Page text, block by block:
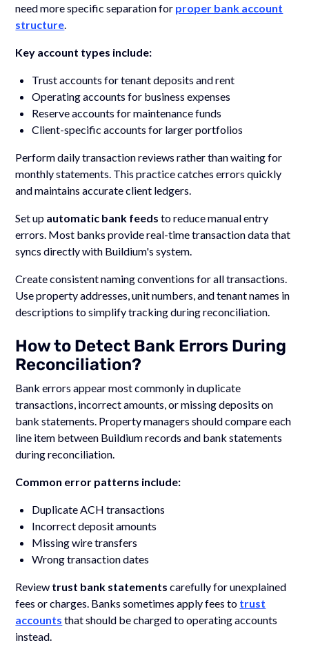
need more specific separation for proper bank account
structure
Key account types include:
Trust accounts for tenant deposits and rent
Operating accounts for business expenses
Reserve accounts for maintenance funds
Client-specific accounts for larger portfolios
Perform daily transaction reviews rather than waiting for
monthly statements. This practice catches errors quickly
and maintains accurate client ledgers.
Set up automatic bank feeds to reduce manual entry
errors. Most banks provide real-time transaction data that
syncs directly with Buildium's system.
Create consistent naming conventions for all transactions.
Use property addresses, unit numbers, and tenant names in
descriptions to simplify tracking during reconciliation.
How to Detect Bank Errors During
Reconciliation?
Bank errors appear most commonly in duplicate
transactions, incorrect amounts, or missing deposits on
bank statements. Property managers should compare each
line item between Buildium records and bank statements
during reconciliation.
Common error patterns include:
Duplicate ACH transactions
Incorrect deposit amounts
Missing wire transfers
Wrong transaction dates
Review trust bank statements carefully for unexplained
fees or charges. Banks sometimes apply fees to trust
accounts that should be charged to operating accounts
instead.